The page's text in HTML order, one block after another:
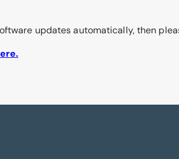
updates automatically, then
.